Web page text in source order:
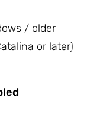
/ older
or later)